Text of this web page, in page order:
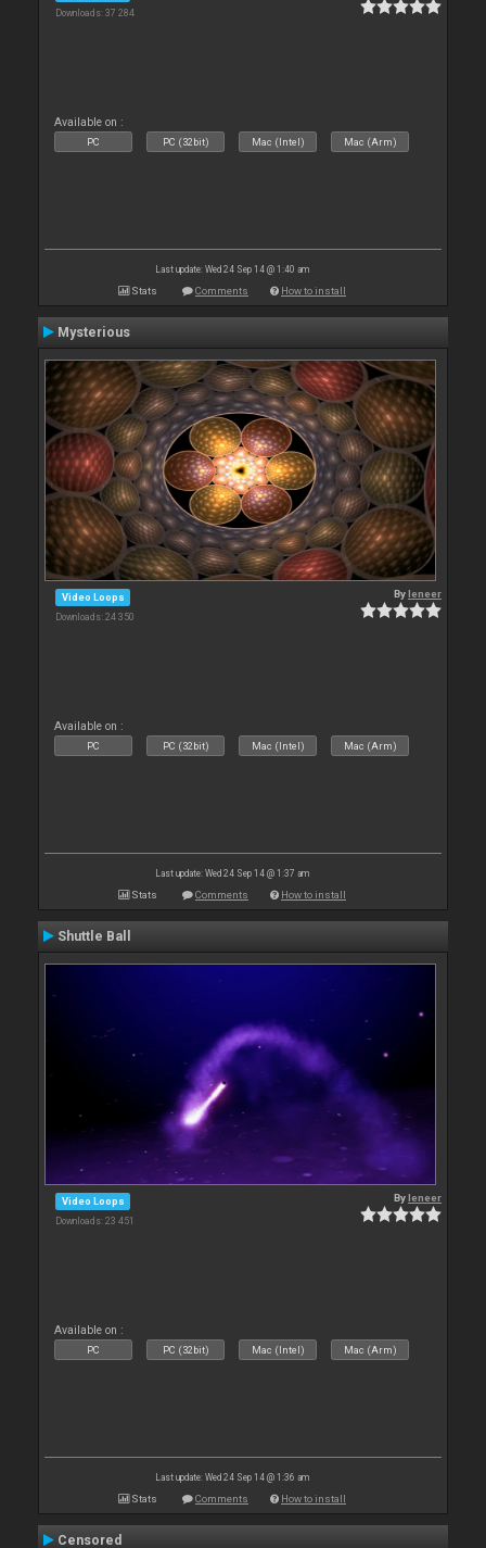
Downloads: 37 284
Available on :
PC PC (32bit) Mac (Intel) Mac (Arm)
Last update: Wed 24 Sep 14 @ 1:40 am
Stats Comments How to install
Mysterious
Video Loops
Downloads: 24 350
Byleneer
Available on :
PC PC (32bit) Mac (Intel) Mac (Arm)
Last update: Wed 24 Sep 14 @ 1:37 am
Stats Comments How to install
Shuttle Ball
Video Loops
Downloads: 23 451
Byleneer
Available on :
PC PC (32bit) Mac (Intel) Mac (Arm)
Last update: Wed 24 Sep 14 @ 1:36 am
Stats Comments How to install
Censored